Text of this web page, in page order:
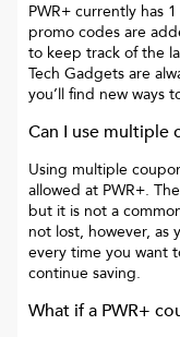
PWR+ currently has 1
promo codes are
to keep track of the
Tech Gadgets are
you’ll find new ways
Can I use multiple
Using multiple
allowed at PWR+.
but it is not a
not lost, however, as
every time you want
continue saving.
What if a PWR+